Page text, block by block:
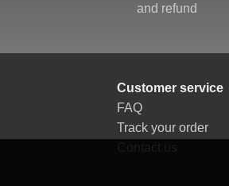
and refund
Customer service
FAQ
Track your order